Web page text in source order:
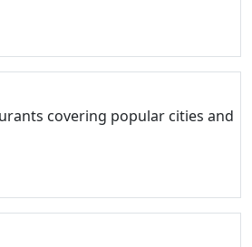
covering popular cities and